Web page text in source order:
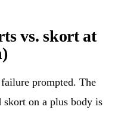
vs. skort at
prompted. The
skort on a plus body is